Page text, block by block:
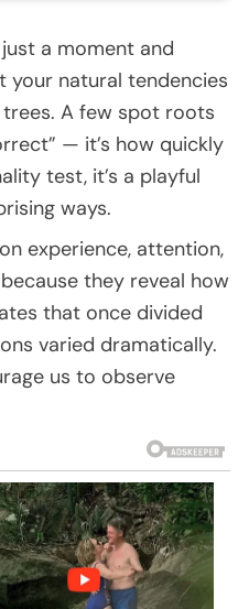
a moment and
natural tendencies
A few spot roots
— it’s how quickly
test, it’s a playful
ways.
experience, attention,
they reveal how
that once divided
varied dramatically.
us to observe